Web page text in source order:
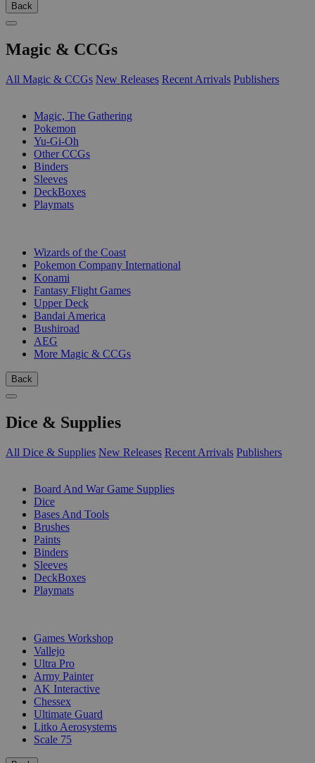
Back
Magic & CCGs
All Magic & CCGs New Releases Recent Arrivals Publishers
Magic, The Gathering
Pokemon
Yu-Gi-Oh
Other CCGs
Binders
Sleeves
DeckBoxes
Playmats
Wizards of the Coast
Pokemon Company International
Konami
Fantasy Flight Games
Upper Deck
Bandai America
Bushiroad
AEG
More Magic & CCGs
Back
Dice & Supplies
All Dice & Supplies New Releases Recent Arrivals Publishers
Board And War Game Supplies
Dice
Bases And Tools
Brushes
Paints
Binders
Sleeves
DeckBoxes
Playmats
Games Workshop
Vallejo
Ultra Pro
Army Painter
AK Interactive
Chessex
Ultimate Guard
Litko Aerosystems
Scale 75